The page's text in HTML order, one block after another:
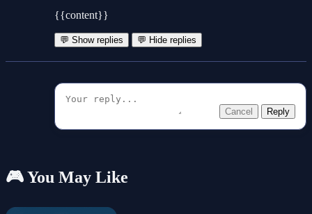
{{content}}
💬 Show replies 💬 Hide replies
Cancel Reply
🎮 You May Like